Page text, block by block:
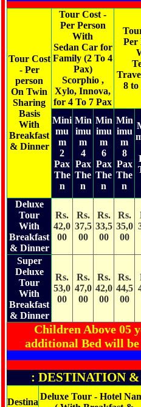
Tour Cost
- Per
person
On Twin
Sharing
Basis
With
Breakfast
& Dinner
Tour Cost -
Per Person
With
Sedan Car for
Family (2 To 4
Pax)
Scorphio ,
Xylo, Innova,
for 4 To 7 Pax
Per
8 to
Mini
mu
m
2
Pax
The
n
Min
imu
m
4
Pax
The
n
Min
imu
m
6
Pax
The
n
Min
imu
m
8
Pax
The
n
Deluxe
Tour
With
Breakfast
& Dinner
Rs.
42,0
00
Rs.
37,5
00
Rs.
33,5
00
Rs.
35,0
00
Super
Deluxe
Tour
With
Breakfast
& Dinner
Rs.
53,0
00
Rs.
47,0
00
Rs.
42,0
00
Rs.
44,5
00
Children Above 05
additional Bed will
: DESTINATION
Destina
Deluxe Tour - Hotel